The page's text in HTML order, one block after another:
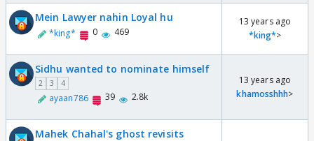
Mein Lawyer nahin Loyal hu
*king* 0 469
13 years ago
*king*>
Sidhu wanted to nominate himself
2 3 4
ayaan786 39 2.8k
13 years ago
khamosshhh>
Mahek Chahal's ghost revisits